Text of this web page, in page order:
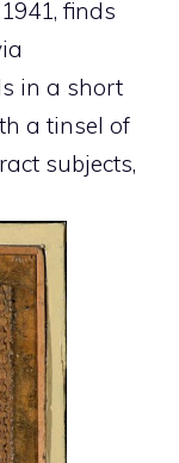
finds
in a short
a tinsel of
subjects,